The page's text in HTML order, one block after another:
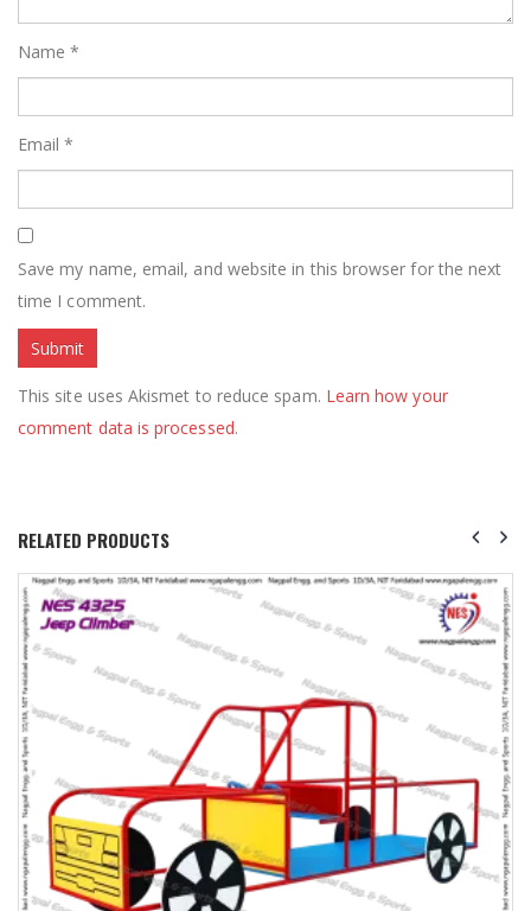
Name*
Email*
Save my name, email, and website in this browser for the next
time I comment.
This site uses Akismet to reduce spam. Learn how your
comment data is processed.
RELATED PRODUCTS